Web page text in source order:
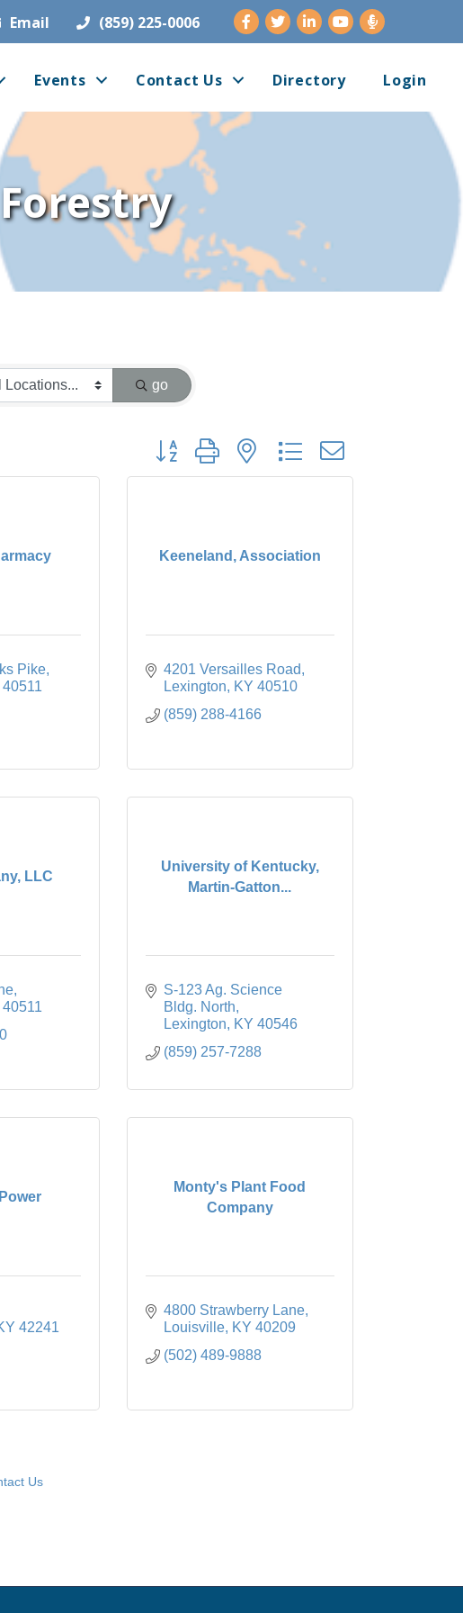
Email (859) 225-0006 Facebook
TwitterLinkedInYoutube
Events Contact Us Directory Login
go
Button group with nested dropdown
Pike
40511
Keeneland, Association
4201 Versailles Road
Lexington
KY 40510
(859) 288-4166
LLC
40511
University of Kentucky,
Martin-Gatton...
S-123 Ag. Science
Bldg. North
Lexington
KY 40546
(859) 257-7288
42241
Monty's Plant Food
Company
4800 Strawberry Lane
Louisville
KY 40209
(502) 489-9888
Us